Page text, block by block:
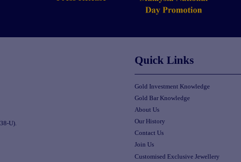
U).
Quick Links
Gold Investment Knowledge
Gold Bar Knowledge
About Us
Our History
Contact Us
Join Us
Customised Exclusive Jewellery